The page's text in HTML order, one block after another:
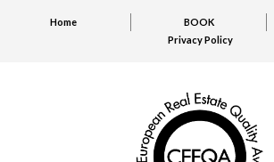
Home BOOK
Privacy Policy